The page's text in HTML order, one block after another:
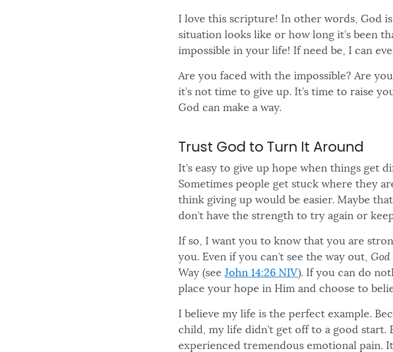
I love this scripture! In other words, God
situation looks like or how long it’s been
impossible in your life! If need be, I can
Are you faced with the impossible? Are
it’s not time to give up. It’s time to raise
God can make a way.
Trust God to Turn It Around
It’s easy to give up hope when things get
Sometimes people get stuck where they
think giving up would be easier. Maybe
don’t have the strength to try again or
If so, I want you to know that you are
you. Even if you can’t see the way out,
Way (see John 14:26 NIV). If you can do
place your hope in Him and choose to
I believe my life is the perfect example.
child, my life didn’t get off to a good
experienced tremendous emotional pain.